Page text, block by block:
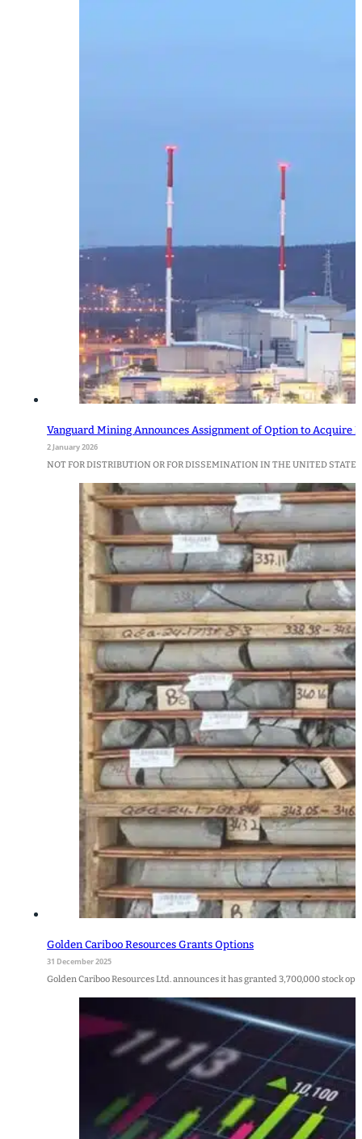
Vanguard Mining Announces Assignment of Option to Acquire
2 January 2026
NOT FOR DISTRIBUTION OR FOR DISSEMINATION IN THE UNITED
Golden Cariboo Resources Grants Options
31 December 2025
Golden Cariboo Resources Ltd. announces it has granted 3,700,000 stock